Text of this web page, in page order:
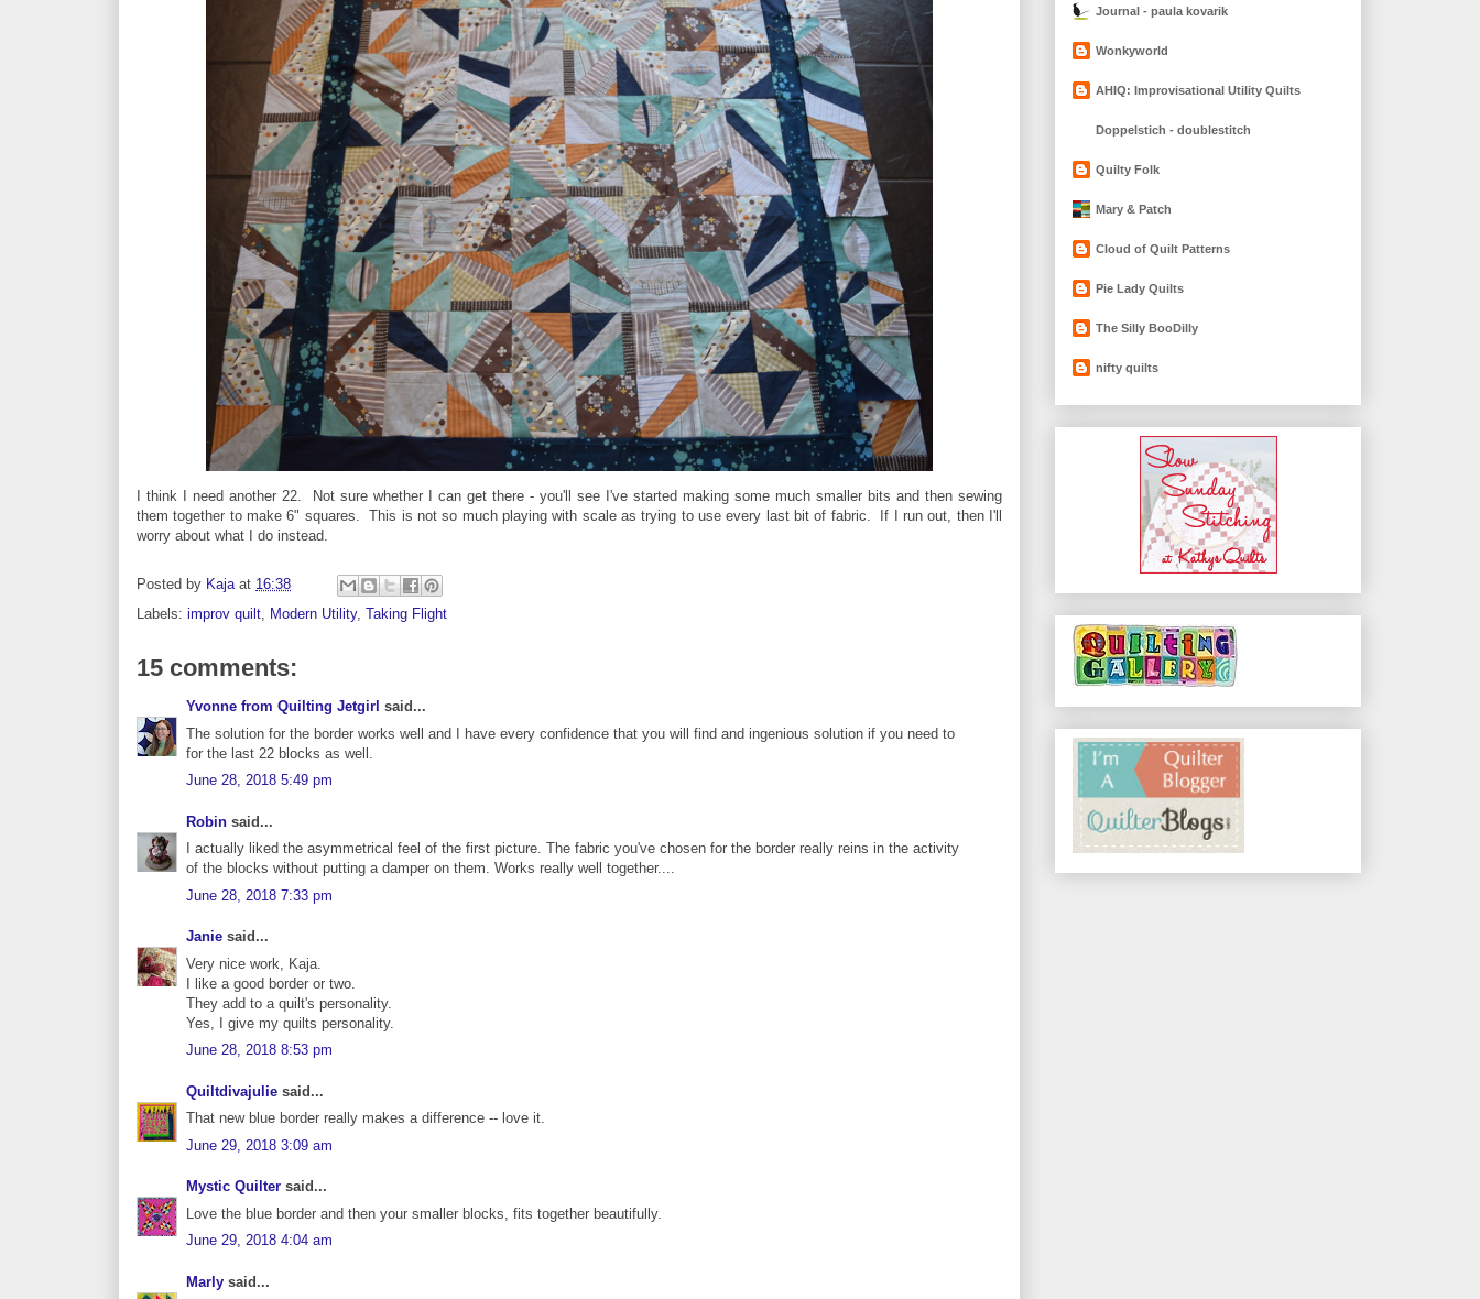
I think I need another 22. Not sure whether I can get there - you'll see I've started making some much smaller bits and then sewing
them together to make 6" squares. This is not so much playing with scale as trying to use every last bit of fabric. If I run out, then I'll
worry about what I do instead.
Posted by Kaja at 16:38
Labels: improv quilt, Modern Utility, Taking Flight
15 comments:
Yvonne from Quilting Jetgirl said...
The solution for the border works well and I have every confidence that you will find and ingenious solution if you need to
for the last 22 blocks as well.
June 28, 2018 5:49 pm
Robin said...
I actually liked the asymmetrical feel of the first picture. The fabric you've chosen for the border really reins in the activity
of the blocks without putting a damper on them. Works really well together....
June 28, 2018 7:33 pm
Janie said...
Very nice work, Kaja.
I like a good border or two.
They add to a quilt's personality.
Yes, I give my quilts personality.
June 28, 2018 8:53 pm
Quiltdivajulie said...
That new blue border really makes a difference -- love it.
June 29, 2018 3:09 am
Mystic Quilter said...
Love the blue border and then your smaller blocks, fits together beautifully.
June 29, 2018 4:04 am
Marly said...
Journal - paula kovarik
Wonkyworld
AHIQ: Improvisational Utility Quilts
Doppelstich - doublestitch
Quilty Folk
Mary & Patch
Cloud of Quilt Patterns
Pie Lady Quilts
The Silly BooDilly
nifty quilts